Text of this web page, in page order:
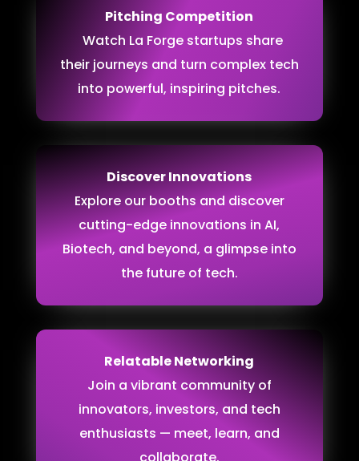
Pitching Competition
Watch La Forge startups share
their journeys and turn complex tech
into powerful, inspiring pitches.
Discover Innovations
Explore our booths and discover
cutting-edge innovations in AI,
Biotech, and beyond, a glimpse into
the future of tech.
Relatable Networking
Join a vibrant community of
innovators, investors, and tech
enthusiasts — meet, learn, and